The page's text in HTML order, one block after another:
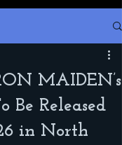
MAIDEN’s
Be Released
in North